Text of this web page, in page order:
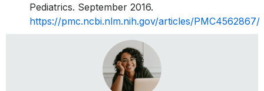
Pediatrics. September 2016.
https://pmc.ncbi.nlm.nih.gov/articles/PMC4562867/